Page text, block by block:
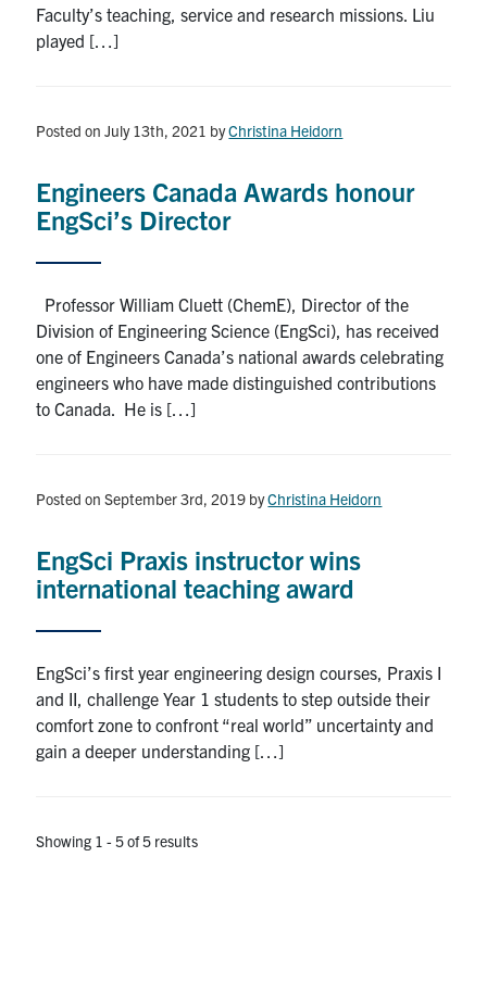
Faculty’s teaching, service and research missions. Liu
played […]
Posted on July 13th, 2021 byChristina Heidorn
Engineers Canada Awards honour
EngSci’s Director
Professor William Cluett (ChemE), Director of the
Division of Engineering Science (EngSci), has received
one of Engineers Canada’s national awards celebrating
engineers who have made distinguished contributions
to Canada. He is […]
Posted on September 3rd, 2019 byChristina Heidorn
EngSci Praxis instructor wins
international teaching award
EngSci’s first year engineering design courses, Praxis I
and II, challenge Year 1 students to step outside their
comfort zone to confront “real world” uncertainty and
gain a deeper understanding […]
Showing 1 - 5 of 5 results